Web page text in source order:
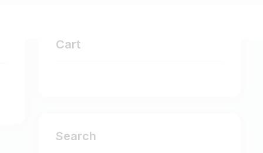
Cart
Search